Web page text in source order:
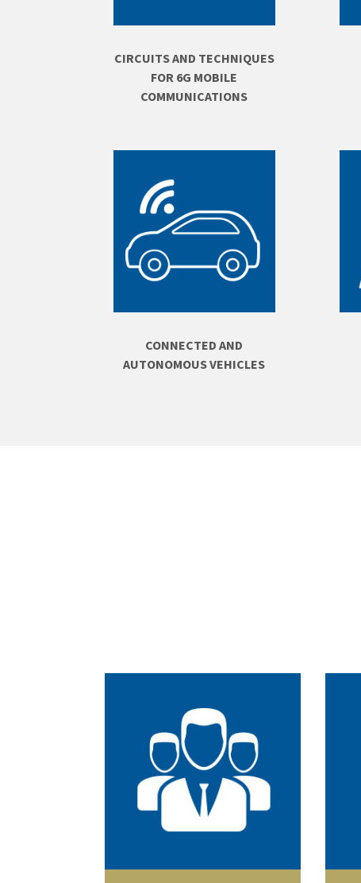
CIRCUITS AND TECHNIQUES
FOR 6G MOBILE
COMMUNICATIONS
CONNECTED AND
AUTONOMOUS VEHICLES